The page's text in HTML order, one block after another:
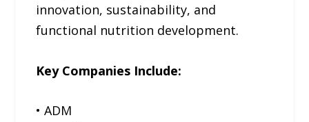
innovation, sustainability, and
functional nutrition development.
Key Companies Include:
• ADM